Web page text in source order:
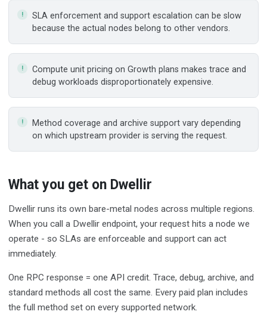
SLA enforcement and support escalation can be slow
because the actual nodes belong to other vendors.
Compute unit pricing on Growth plans makes trace and
debug workloads disproportionately expensive.
Method coverage and archive support vary depending
on which upstream provider is serving the request.
What you get on Dwellir
Dwellir runs its own bare-metal nodes across multiple regions.
When you call a Dwellir endpoint, your request hits a node we
operate - so SLAs are enforceable and support can act
immediately.
One RPC response = one API credit. Trace, debug, archive, and
standard methods all cost the same. Every paid plan includes
the full method set on every supported network.